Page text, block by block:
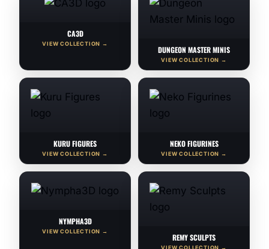
CA3D
VIEW COLLECTION →
DUNGEON MASTER MINIS
VIEW COLLECTION →
KURU FIGURES
VIEW COLLECTION →
NEKO FIGURINES
VIEW COLLECTION →
NYMPHA3D
VIEW COLLECTION →
REMY SCULPTS
VIEW COLLECTION →